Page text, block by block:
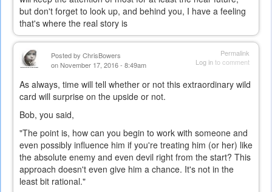
but don't forget to look up, and behind you, I have a feeling
that's where the real story is
Permalink
Log into comment
Posted by ChrisBowers
on November 17, 2016 - 8:49am
As always, time will tell whether or not this extraordinary wild
card will surprise on the upside or not.
Bob, you said,
"The point is, how can you begin to work with someone and
even possibly influence him if you're treating him (or her) like
the absolute enemy and even devil right from the start? This
approach doesn't even give him a chance. It's not in the
least bit rational."